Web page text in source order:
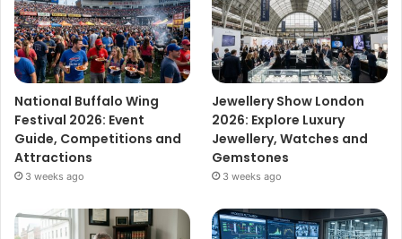
National Buffalo Wing
Festival 2026: Event
Guide, Competitions and
Attractions
3 weeks ago
Jewellery Show London
2026: Explore Luxury
Jewellery, Watches and
Gemstones
3 weeks ago